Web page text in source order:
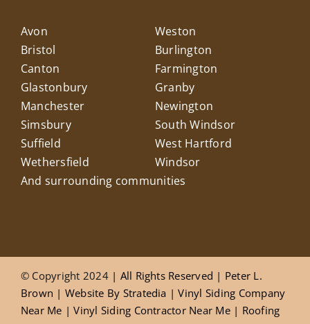
Avon
Weston
Bristol
Burlington
Canton
Farmington
Glastonbury
Granby
Manchester
Newington
Simsbury
South Windsor
Suffield
West Hartford
Wethersfield
Windsor
And surrounding communities
© Copyright 2024| All Rights Reserved | Peter L.
Brown | Website By Stratedia |Vinyl Siding Company
Near Me |Vinyl Siding Contractor Near Me| Roofing